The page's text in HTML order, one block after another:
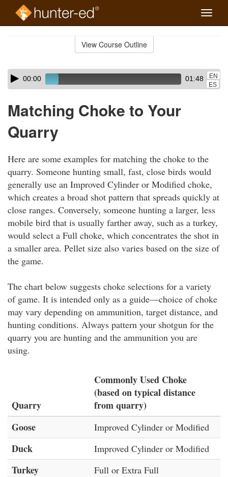
Toggle
View Course Outline
Skip
audio
Audio
Player00:00 01:48
EN
ES
Matching Choke to Your
Quarry
Here are some examples for matching the choke to the
quarry. Someone hunting small, fast, close birds would
generally use an Improved Cylinder or Modified choke,
which creates a broad shot pattern that spreads quickly at
close ranges. Conversely, someone hunting a larger, less
mobile bird that is usually farther away, such as a turkey,
would select a Full choke, which concentrates the shot in
a smaller area. Pellet size also varies based on the size of
the game.
The chart below suggests choke selections for a variety
of game. It is intended only as a guide—choice of choke
may vary depending on ammunition, target distance, and
hunting conditions. Always pattern your shotgun for the
quarry you are hunting and the ammunition you are
using.
Quarry
Commonly Used Choke
(based on typical distance
from quarry)
Goose
Improved Cylinder or Modified
Duck Improved Cylinder or Modified
Turkey Full or Extra Full